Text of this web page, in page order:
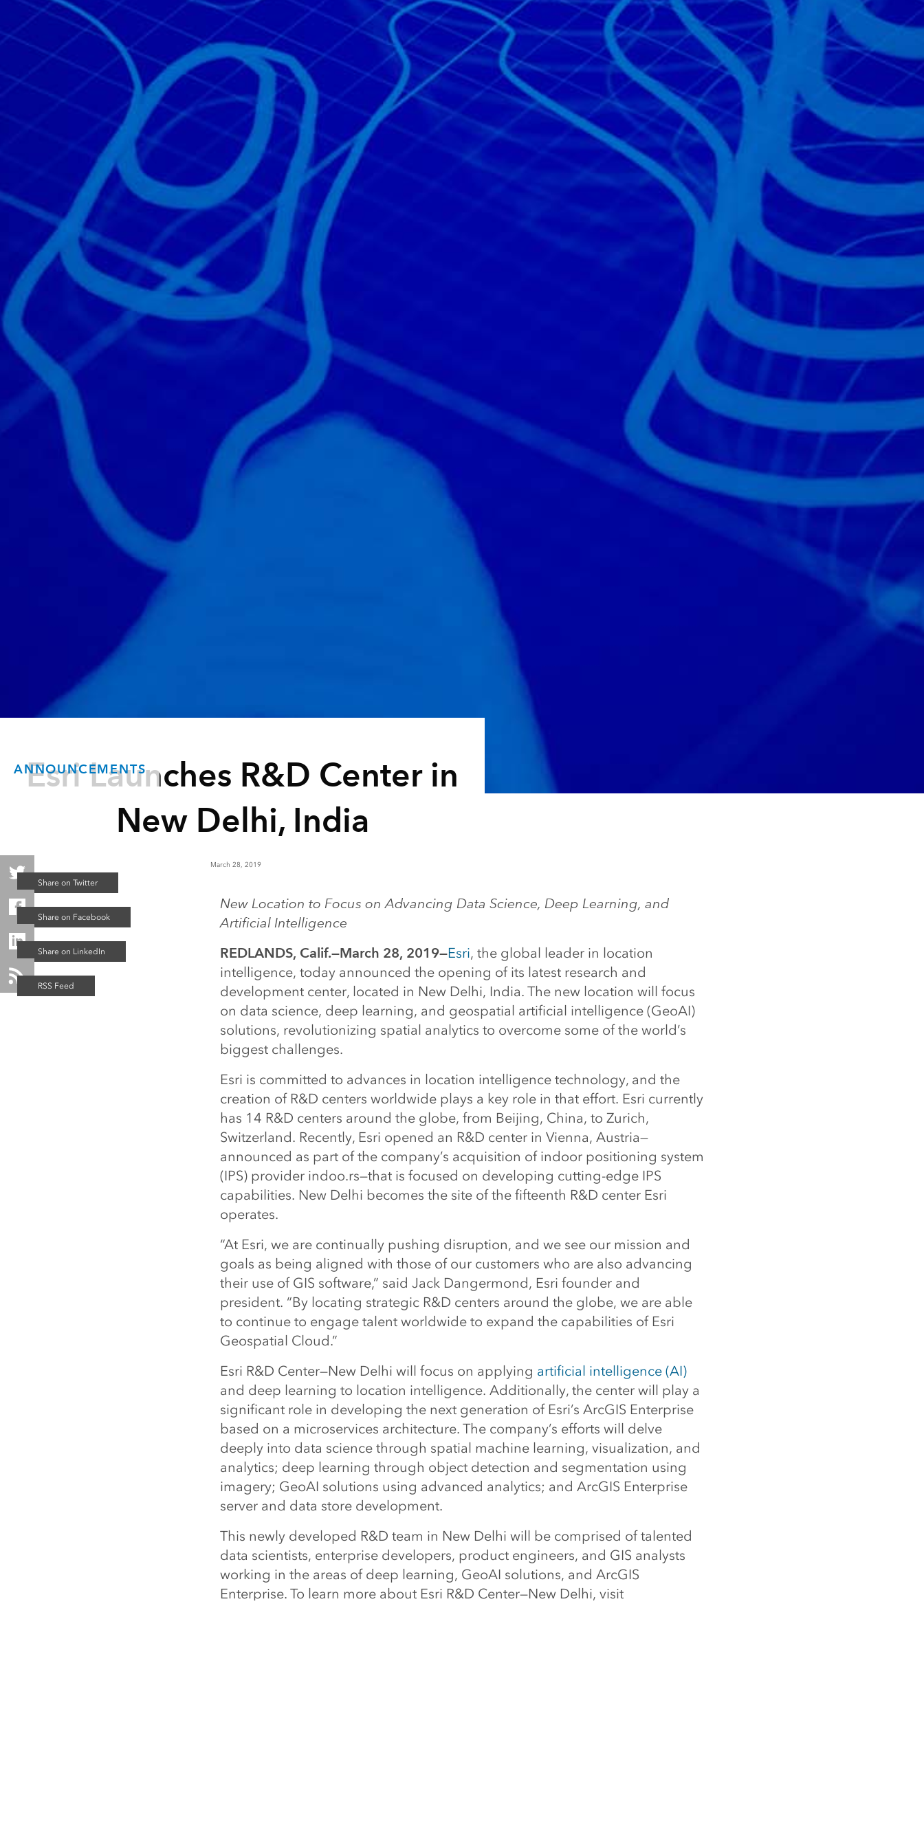
ANNOUNCEMENTS
Esri Launches R&D Center in
New Delhi, India
March 28, 2019
New Location to Focus on Advancing Data Science, Deep Learning, and
Artificial Intelligence
REDLANDS, Calif.—March 28, 2019—Esri, the global leader in location
intelligence, today announced the opening of its latest research and
development center, located in New Delhi, India. The new location will focus
on data science, deep learning, and geospatial artificial intelligence (GeoAI)
solutions, revolutionizing spatial analytics to overcome some of the world’s
biggest challenges.
Esri is committed to advances in location intelligence technology, and the
creation of R&D centers worldwide plays a key role in that effort. Esri currently
has 14 R&D centers around the globe, from Beijing, China, to Zurich,
Switzerland. Recently, Esri opened an R&D center in Vienna, Austria—
announced as part of the company’s acquisition of indoor positioning system
(IPS) provider indoo.rs—that is focused on developing cutting-edge IPS
capabilities. New Delhi becomes the site of the fifteenth R&D center Esri
operates.
“At Esri, we are continually pushing disruption, and we see our mission and
goals as being aligned with those of our customers who are also advancing
their use of GIS software,” said Jack Dangermond, Esri founder and
president. “By locating strategic R&D centers around the globe, we are able
to continue to engage talent worldwide to expand the capabilities of Esri
Geospatial Cloud.”
Esri R&D Center—New Delhi will focus on applying artificial intelligence (AI)
and deep learning to location intelligence. Additionally, the center will play a
significant role in developing the next generation of Esri’s ArcGIS Enterprise
based on a microservices architecture. The company’s efforts will delve
deeply into data science through spatial machine learning, visualization, and
analytics; deep learning through object detection and segmentation using
imagery; GeoAI solutions using advanced analytics; and ArcGIS Enterprise
server and data store development.
This newly developed R&D team in New Delhi will be comprised of talented
data scientists, enterprise developers, product engineers, and GIS analysts
working in the areas of deep learning, GeoAI solutions, and ArcGIS
Enterprise. To learn more about Esri R&D Center—New Delhi, visit